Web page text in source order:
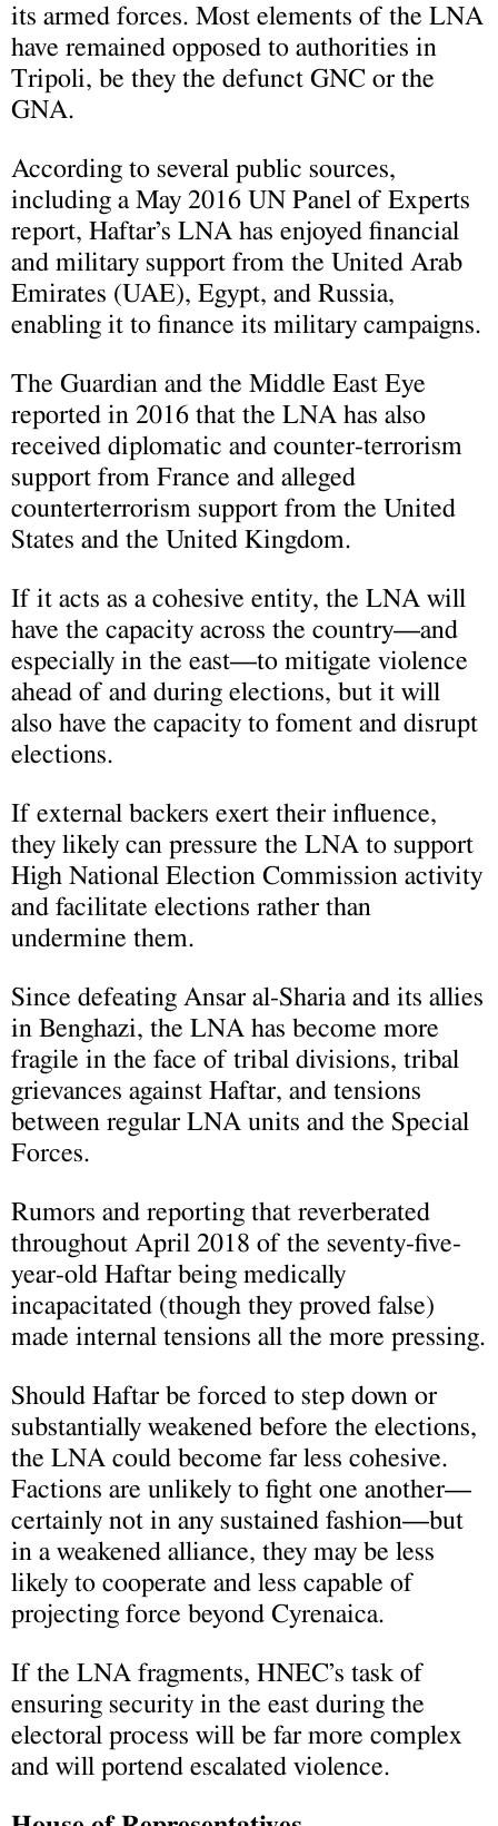
its armed forces. Most elements of the LNA
have remained opposed to authorities in
Tripoli, be they the defunct GNC or the
GNA.
According to several public sources,
including a May 2016 UN Panel of Experts
report, Haftar’s LNA has enjoyed financial
and military support from the United Arab
Emirates (UAE), Egypt, and Russia,
enabling it to finance its military campaigns.
The Guardian and the Middle East Eye
reported in 2016 that the LNA has also
received diplomatic and counter-terrorism
support from France and alleged
counterterrorism support from the United
States and the United Kingdom.
If it acts as a cohesive entity, the LNA will
have the capacity across the country—and
especially in the east—to mitigate violence
ahead of and during elections, but it will
also have the capacity to foment and disrupt
elections.
If external backers exert their influence,
they likely can pressure the LNA to support
High National Election Commission activity
and facilitate elections rather than
undermine them.
Since defeating Ansar al-Sharia and its allies
in Benghazi, the LNA has become more
fragile in the face of tribal divisions, tribal
grievances against Haftar, and tensions
between regular LNA units and the Special
Forces.
Rumors and reporting that reverberated
throughout April 2018 of the seventy-five-
year-old Haftar being medically
incapacitated (though they proved false)
made internal tensions all the more pressing.
Should Haftar be forced to step down or
substantially weakened before the elections,
the LNA could become far less cohesive.
Factions are unlikely to fight one another—
certainly not in any sustained fashion—but
in a weakened alliance, they may be less
likely to cooperate and less capable of
projecting force beyond Cyrenaica.
If the LNA fragments, HNEC’s task of
ensuring security in the east during the
electoral process will be far more complex
and will portend escalated violence.